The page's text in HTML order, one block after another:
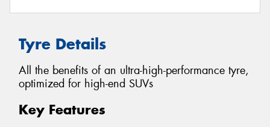
Tyre Details
All the benefits of an ultra-high-performance tyre,
optimized for high-end SUVs
Key Features